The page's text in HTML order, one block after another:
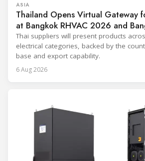
ASIA
Thailand Opens Virtual Gateway
at Bangkok RHVAC 2026 and
Online Edition
Thai suppliers will present products
electrical categories, backed by the
base and export capability.
6 Aug 2026